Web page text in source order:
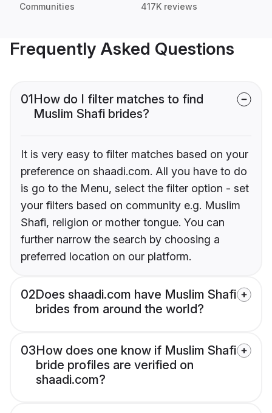
Communities 417K reviews
Frequently Asked Questions
01How do I filter matches to find
Muslim Shafi brides?
It is very easy to filter matches based on your
preference on shaadi.com. All you have to do
is go to the Menu, select the filter option - set
your filters based on community e.g. Muslim
Shafi, religion or mother tongue. You can
further narrow the search by choosing a
preferred location on our platform.
02Does shaadi.com have Muslim Shafi
brides from around the world?
03How does one know if Muslim Shafi
bride profiles are verified on
shaadi.com?